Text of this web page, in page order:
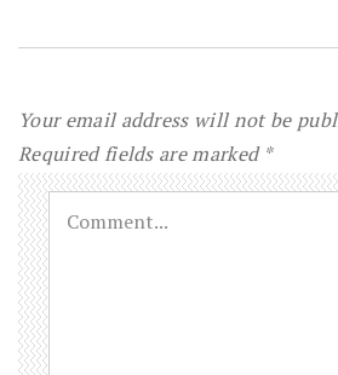
Your email address will not be
Required fields are marked *